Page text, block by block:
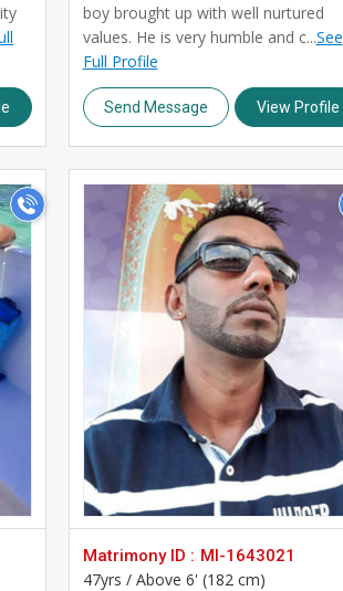
boy brought up with well nurtured
values. He is very humble and c...See
Full Profile
Send Message View Profile
>
Matrimony ID : MI-1643021
47yrs / Above 6' (182 cm)